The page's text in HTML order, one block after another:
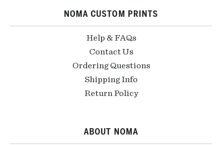
NOMA CUSTOM PRINTS
Help & FAQs
Contact Us
Ordering Questions
Shipping Info
Return Policy
ABOUT NOMA